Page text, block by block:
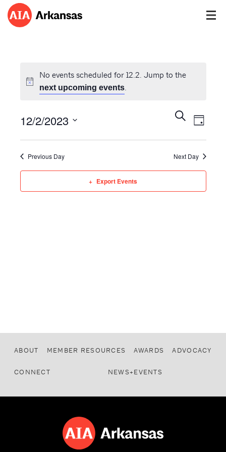
No events scheduled for 12.2. Jump to the
next upcoming events.
Events
Search
and
Views
SearchEvent
Views
Day
12/2/2023
Previous Day Next Day
Export Events
ABOUT MEMBER RESOURCES AWARDS ADVOCACY
CONNECT NEWS+EVENTS